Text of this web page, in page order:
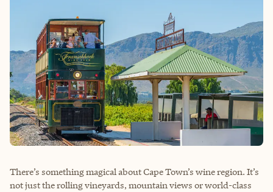
There’s something magical about Cape Town’s wine region. It’s
not just the rolling vineyards, mountain views or world-class